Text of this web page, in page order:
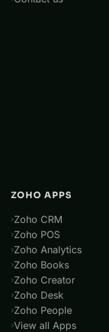
ZOHO APPS
Zoho CRM
Zoho POS
Zoho Analytics
Zoho Books
Zoho Creator
Zoho Desk
Zoho People
View all Apps